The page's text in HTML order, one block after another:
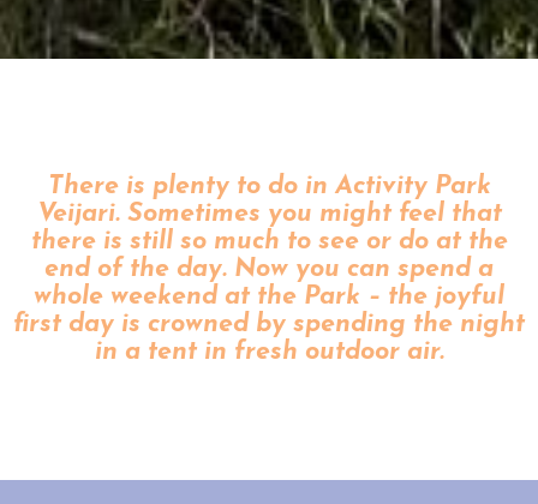
There is plenty to do in Activity Park
Veijari. Sometimes you might feel that
there is still so much to see or do at the
end of the day. Now you can spend a
whole weekend at the Park – the joyful
first day is crowned by spending the night
in a tent in fresh outdoor air.